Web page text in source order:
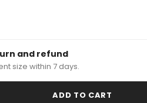
and refund
size within 7 days.